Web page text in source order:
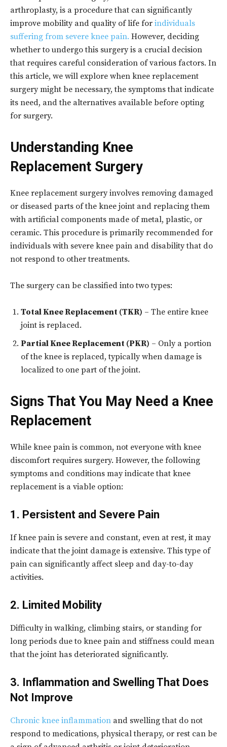
arthroplasty, is a procedure that can significantly
improve mobility and quality of life for individuals
suffering from severe knee pain. However, deciding
whether to undergo this surgery is a crucial decision
that requires careful consideration of various factors. In
this article, we will explore when knee replacement
surgery might be necessary, the symptoms that indicate
its need, and the alternatives available before opting
for surgery.
Understanding Knee
Replacement Surgery
Knee replacement surgery involves removing damaged
or diseased parts of the knee joint and replacing them
with artificial components made of metal, plastic, or
ceramic. This procedure is primarily recommended for
individuals with severe knee pain and disability that do
not respond to other treatments.
The surgery can be classified into two types:
Total Knee Replacement (TKR) – The entire knee
joint is replaced.
Partial Knee Replacement (PKR) – Only a portion
of the knee is replaced, typically when damage is
localized to one part of the joint.
Signs That You May Need a Knee
Replacement
While knee pain is common, not everyone with knee
discomfort requires surgery. However, the following
symptoms and conditions may indicate that knee
replacement is a viable option:
1. Persistent and Severe Pain
If knee pain is severe and constant, even at rest, it may
indicate that the joint damage is extensive. This type of
pain can significantly affect sleep and day-to-day
activities.
2. Limited Mobility
Difficulty in walking, climbing stairs, or standing for
long periods due to knee pain and stiffness could mean
that the joint has deteriorated significantly.
3. Inflammation and Swelling That Does
Not Improve
Chronic knee inflammation and swelling that do not
respond to medications, physical therapy, or rest can be